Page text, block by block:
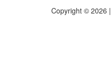
Copyright © 2026 |